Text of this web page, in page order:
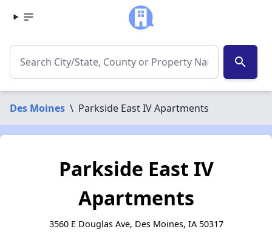
search
Des Moines \ Parkside East IV Apartments
Parkside East IV
Apartments
3560 E Douglas Ave, Des Moines, IA 50317